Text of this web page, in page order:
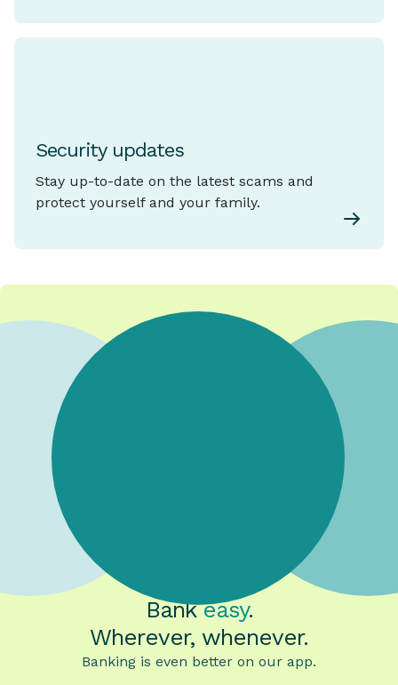
Security updates
Stay up-to-date on the latest scams and
protect yourself and your family.
Bankeasy.
Wherever, whenever.
Banking is even better on our app.